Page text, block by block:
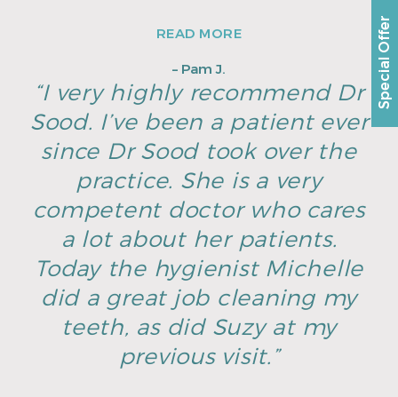
READ MORE
– Pam J.
“I very highly recommend Dr
Sood. I’ve been a patient ever
since Dr Sood took over the
practice. She is a very
competent doctor who cares
a lot about her patients.
Today the hygienist Michelle
did a great job cleaning my
teeth, as did Suzy at my
previous visit.”
Special Offer